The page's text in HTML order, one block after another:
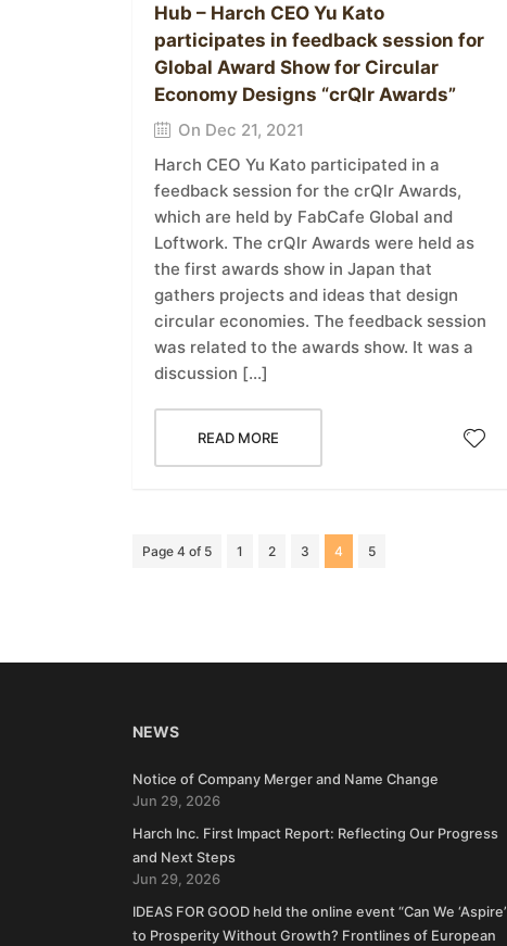
Hub – Harch CEO Yu Kato
participates in feedback session for
Global Award Show for Circular
Economy Designs “crQlr Awards”
On Dec 21, 2021
Harch CEO Yu Kato participated in a
feedback session for the crQlr Awards,
which are held by FabCafe Global and
Loftwork. The crQlr Awards were held as
the first awards show in Japan that
gathers projects and ideas that design
circular economies. The feedback session
was related to the awards show. It was a
discussion […]
READ MORE
Page 4 of 5 1 2 3 4 5
NEWS
Notice of Company Merger and Name Change
Jun 29, 2026
Harch Inc. First Impact Report: Reflecting Our Progress
and Next Steps
Jun 29, 2026
IDEAS FOR GOOD held the online event “Can We ‘Aspire’
to Prosperity Without Growth? Frontlines of European